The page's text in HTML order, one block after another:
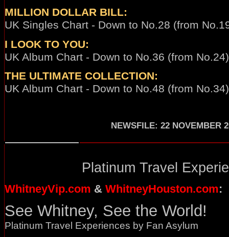
MILLION DOLLAR BILL:
UK Singles Chart - Down to No.28 (from
I LOOK TO YOU:
UK Album Chart - Down to No.36 (from
THE ULTIMATE COLLECTION:
UK Album Chart - Down to No.48 (from
NEWSFILE: 22 NOVEMBER
Platinum Travel
WhitneyVip.com & WhitneyHouston.com:
See Whitney, See the World!
Platinum Travel Experiences by Fan Asylum